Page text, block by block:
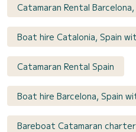
Catamaran Rental Barcelona,
Boat hire Catalonia, Spain
Catamaran Rental Spain
Boat hire Barcelona, Spain
Bareboat Catamaran charter